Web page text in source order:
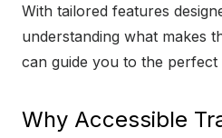
With tailored features
understanding what makes
can guide you to the
Why Accessible